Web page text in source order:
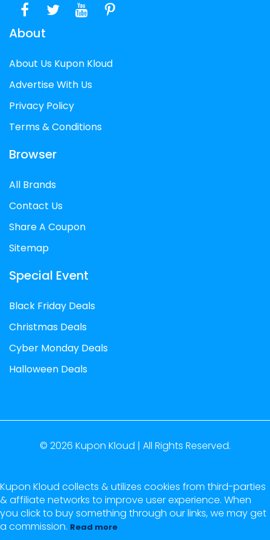
About
About Us Kupon Kloud
Advertise With Us
Privacy Policy
Terms & Conditions
Browser
All Brands
Contact Us
Share A Coupon
Sitemap
Special Event
Black Friday Deals
Christmas Deals
Cyber Monday Deals
Halloween Deals
© 2026 Kupon Kloud | All Rights Reserved.
Kupon Kloud collects & utilizes cookies from third-parties
& affiliate networks to improve user experience. When
you click to buy something through our links, we may get
a commission. Read more